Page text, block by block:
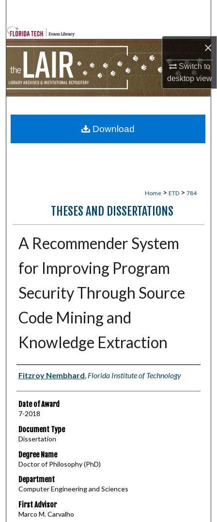
×
Switch to
desktopview
Browse Collections
My Account
Home > ETD > 784
THESES AND DISSERTATIONS
A Recommender System
for Improving Program
Security Through Source
Code Mining and
Knowledge Extraction
Author
Fitzroy Nembhard, Florida Institute of Technology
Date of Award
7-2018
Document Type
Dissertation
Degree Name
Doctor of Philosophy (PhD)
Department
Computer Engineering and Sciences
First Advisor
Marco M. Carvalho
Download